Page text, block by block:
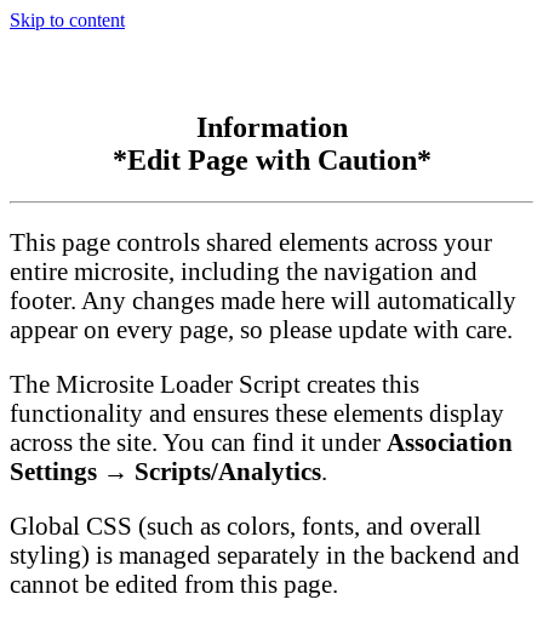
Skip to content
Information
*Edit Page with Caution*
This page controls shared elements across your
entire microsite, including the navigation and
footer. Any changes made here will automatically
appear on every page, so please update with care.
The Microsite Loader Script creates this
functionality and ensures these elements display
across the site. You can find it under Association
Settings → Scripts/Analytics.
Global CSS (such as colors, fonts, and overall
styling) is managed separately in the backend and
cannot be edited from this page.